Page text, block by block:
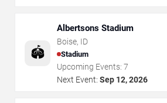
🏟️
Albertsons Stadium
Boise, ID
Stadium
Upcoming Events: 7
Next Event: Sep 12, 2026